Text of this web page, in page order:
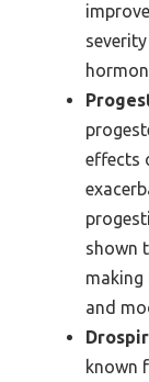
effects
shown
making
and
known